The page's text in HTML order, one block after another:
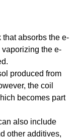
absorbs the e-
vaporizing the e-
produced from
the coil
becomes part
also include
other additives,